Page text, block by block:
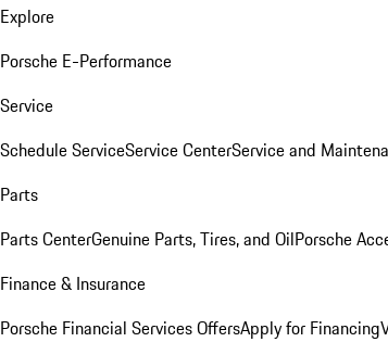
Explore
Porsche E-Performance
Service
Schedule ServiceService CenterService and
Parts
Parts CenterGenuine Parts, Tires, and OilPorsche
Finance & Insurance
Porsche Financial Services OffersApply for Financing